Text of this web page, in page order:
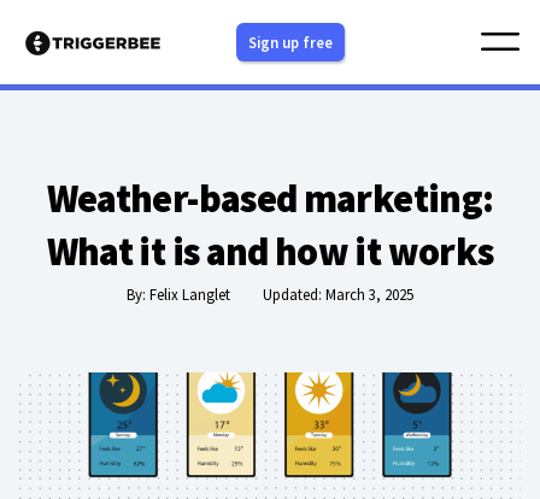
content
Sign up free
Weather-based marketing:
What it is and how it works
By: Felix Langlet Updated: March 3, 2025